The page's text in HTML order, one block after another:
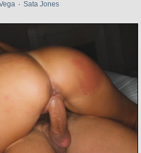
· Sata Jones